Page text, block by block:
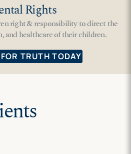
Rights
right & responsibility to direct the
and healthcare of their children.
TRUTH TODAY